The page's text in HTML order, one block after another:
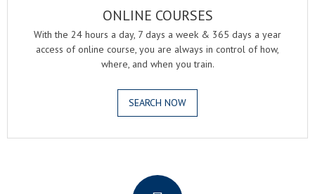
ONLINE COURSES
With the 24 hours a day, 7 days a week & 365 days a year
access of online course, you are always in control of how,
where, and when you train.
SEARCH NOW